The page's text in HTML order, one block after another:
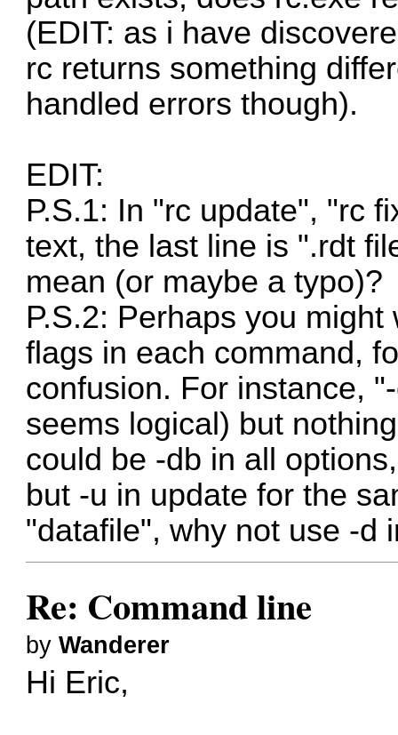
(EDIT: as i have
rc returns something
handled errors though).
EDIT:
P.S.1: In "rc update", "rc
text, the last line is ".rdt
mean (or maybe a typo)?
P.S.2: Perhaps you
flags in each command,
confusion. For instance,
seems logical) but
could be -db in all
but -u in update for the
"datafile", why not use -d
Re: Command line
byWanderer
Hi Eric,